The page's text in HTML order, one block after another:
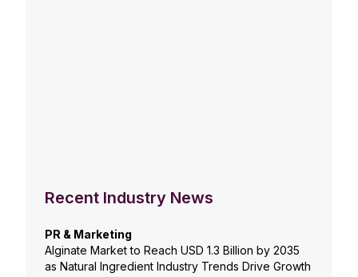
Recent Industry News
PR & Marketing
Alginate Market to Reach USD 1.3 Billion by 2035
as Natural Ingredient Industry Trends Drive Growth